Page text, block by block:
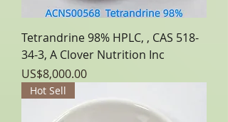
Tetrandrine 98% HPLC, , CAS 518-
34-3, A Clover Nutrition Inc
Price
US$8,000.00
Hot Sell